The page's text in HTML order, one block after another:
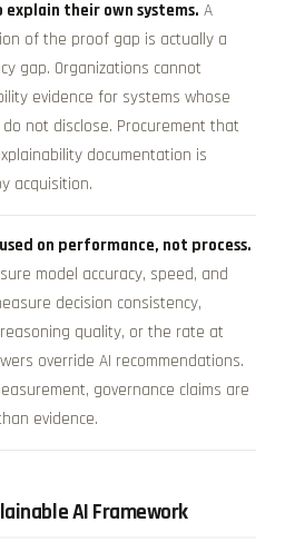
explain their own systems. A
of the proof gap is actually a
gap. Organizations cannot
evidence for systems whose
not disclose. Procurement that
documentation is
acquisition.
on performance, not process.
model accuracy, speed, and
decision consistency,
quality, or the rate at
override AI recommendations.
governance claims are
evidence.
AI Framework